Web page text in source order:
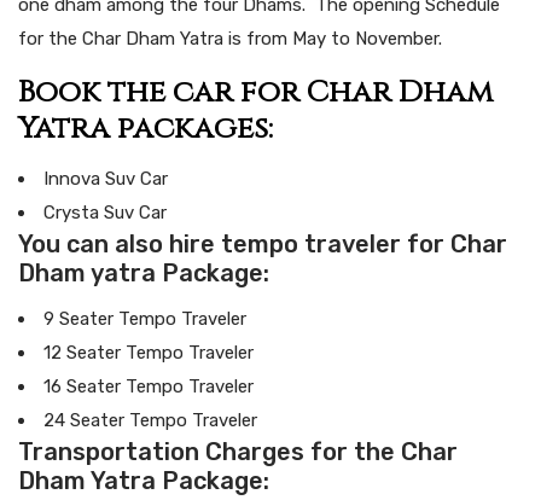
one dham among the four Dhams. The opening Schedule
for the Char Dham Yatra is from May to November.
Book the car for Char Dham
Yatra packages:
Innova Suv Car
Crysta Suv Car
You can also hire tempo traveler for Char
Dham yatra Package:
9 Seater Tempo Traveler
12 Seater Tempo Traveler
16 Seater Tempo Traveler
24 Seater Tempo Traveler
Transportation Charges for the Char
Dham Yatra Package: